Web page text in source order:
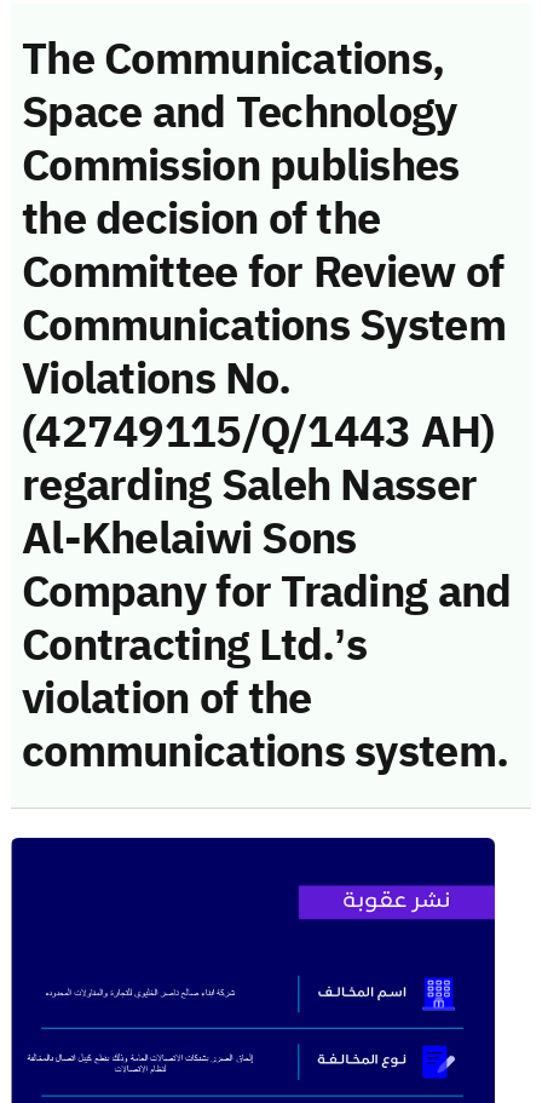
The Communications,
Space and Technology
Commission publishes
the decision of the
Committee for Review of
Communications System
Violations No.
(42749115/Q/1443 AH)
regarding Saleh Nasser
Al-Khelaiwi Sons
Company for Trading and
Contracting Ltd.’s
violation of the
communications system.